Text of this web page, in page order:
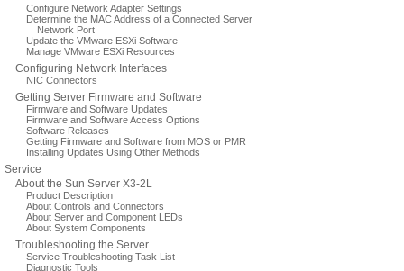
Configure Network Adapter Settings
Determine the MAC Address of a Connected Server
Network Port
Update the VMware ESXi Software
Manage VMware ESXi Resources
Configuring Network Interfaces
NIC Connectors
Getting Server Firmware and Software
Firmware and Software Updates
Firmware and Software Access Options
Software Releases
Getting Firmware and Software from MOS or PMR
Installing Updates Using Other Methods
Service
About the Sun Server X3-2L
Product Description
About Controls and Connectors
About Server and Component LEDs
About System Components
Troubleshooting the Server
Service Troubleshooting Task List
Diagnostic Tools